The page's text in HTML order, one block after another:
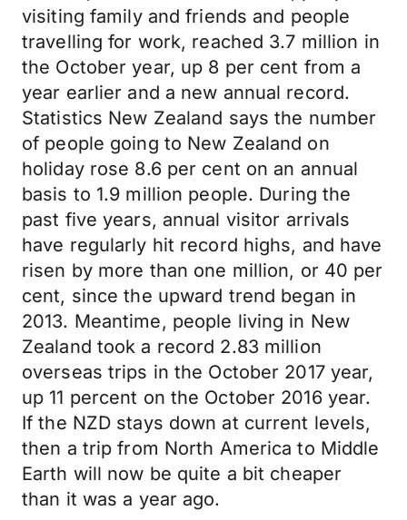
visiting family and friends and people
travelling for work, reached 3.7 million in
the October year, up 8 per cent from a
year earlier and a new annual record.
Statistics New Zealand says the number
of people going to New Zealand on
holiday rose 8.6 per cent on an annual
basis to 1.9 million people. During the
past five years, annual visitor arrivals
have regularly hit record highs, and have
risen by more than one million, or 40 per
cent, since the upward trend began in
2013. Meantime, people living in New
Zealand took a record 2.83 million
overseas trips in the October 2017 year,
up 11 percent on the October 2016 year.
If the NZD stays down at current levels,
then a trip from North America to Middle
Earth will now be quite a bit cheaper
than it was a year ago.